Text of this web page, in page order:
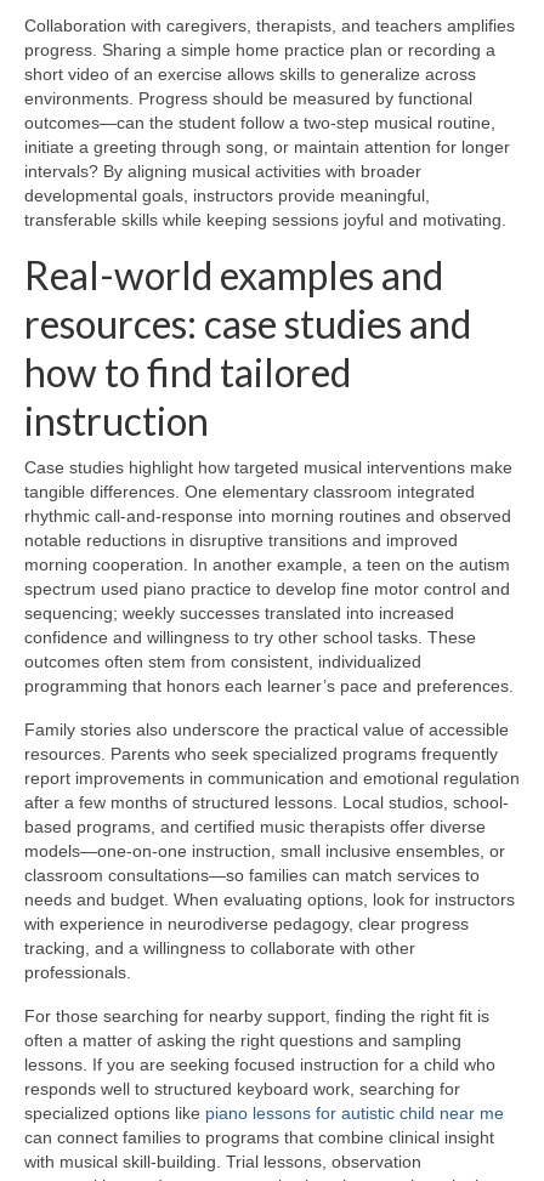
Collaboration with caregivers, therapists, and teachers amplifies
progress. Sharing a simple home practice plan or recording a
short video of an exercise allows skills to generalize across
environments. Progress should be measured by functional
outcomes—can the student follow a two-step musical routine,
initiate a greeting through song, or maintain attention for longer
intervals? By aligning musical activities with broader
developmental goals, instructors provide meaningful,
transferable skills while keeping sessions joyful and motivating.
Real-world examples and
resources: case studies and
how to find tailored
instruction
Case studies highlight how targeted musical interventions make
tangible differences. One elementary classroom integrated
rhythmic call-and-response into morning routines and observed
notable reductions in disruptive transitions and improved
morning cooperation. In another example, a teen on the autism
spectrum used piano practice to develop fine motor control and
sequencing; weekly successes translated into increased
confidence and willingness to try other school tasks. These
outcomes often stem from consistent, individualized
programming that honors each learner’s pace and preferences.
Family stories also underscore the practical value of accessible
resources. Parents who seek specialized programs frequently
report improvements in communication and emotional regulation
after a few months of structured lessons. Local studios, school-
based programs, and certified music therapists offer diverse
models—one-on-one instruction, small inclusive ensembles, or
classroom consultations—so families can match services to
needs and budget. When evaluating options, look for instructors
with experience in neurodiverse pedagogy, clear progress
tracking, and a willingness to collaborate with other
professionals.
For those searching for nearby support, finding the right fit is
often a matter of asking the right questions and sampling
lessons. If you are seeking focused instruction for a child who
responds well to structured keyboard work, searching for
specialized options like piano lessons for autistic child near me
can connect families to programs that combine clinical insight
with musical skill-building. Trial lessons, observation